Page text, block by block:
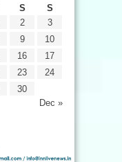
S S
Dec »
2
3
9
10
16
17
23
24
30